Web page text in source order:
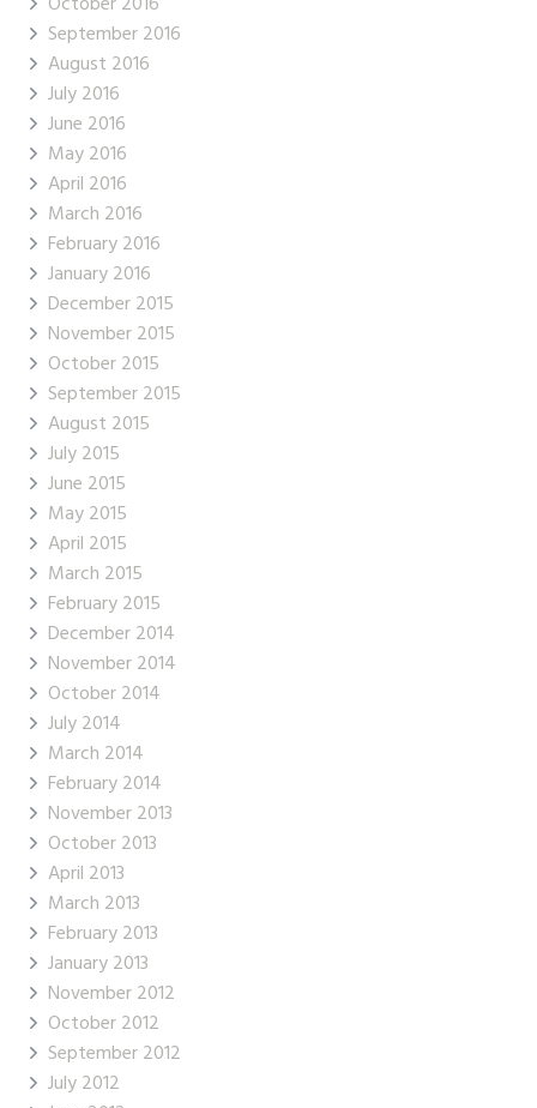
September 2016
August 2016
July 2016
June 2016
May 2016
April 2016
March 2016
February 2016
January 2016
December 2015
November 2015
October 2015
September 2015
August 2015
July 2015
June 2015
May 2015
April 2015
March 2015
February 2015
December 2014
November 2014
October 2014
July 2014
March 2014
February 2014
November 2013
October 2013
April 2013
March 2013
February 2013
January 2013
November 2012
October 2012
September 2012
July 2012